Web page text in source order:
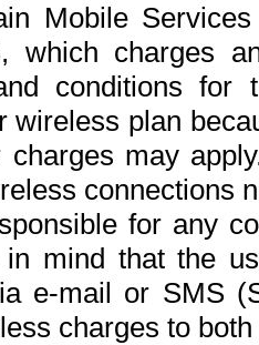
Mobile
which charges
conditions for
wireless plan
may
connections
for any
in mind that the
e-mail or SMS
charges to